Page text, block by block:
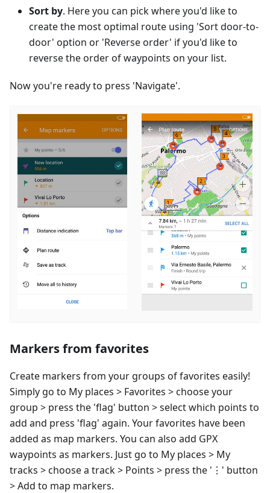
Sort by. Here you can pick where you'd like to
create the most optimal route using 'Sort door-to-
door' option or 'Reverse order' if you'd like to
reverse the order of waypoints on your list.
Now you're ready to press 'Navigate'.
Markers from favorites
Create markers from your groups of favorites easily!
Simply go to My places > Favorites > choose your
group > press the 'flag' button > select which points to
add and press 'flag' again. Your favorites have been
added as map markers. You can also add GPX
waypoints as markers. Just go to My places > My
tracks > choose a track > Points > press the '⋮' button
> Add to map markers.